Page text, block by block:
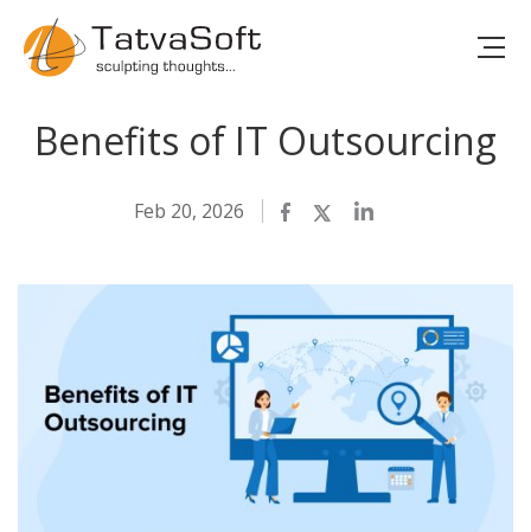
Benefits of IT Outsourcing
Feb 20, 2026 Facebook
TwitterLinkedIn